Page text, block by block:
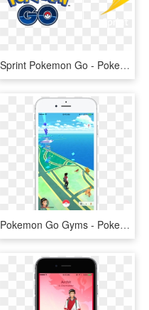
Sprint Pokemon Go - Pokemon Go, HD Png Download
Pokemon Go Gyms - Pokemon Go Phone Png, Transparent Png